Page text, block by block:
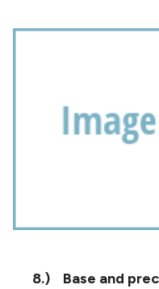
8.) Base and